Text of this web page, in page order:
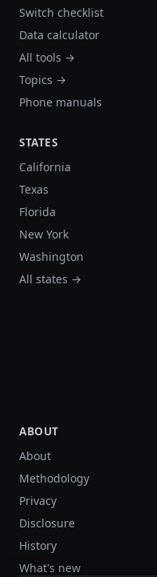
Switch checklist
Data calculator
All tools →
Topics →
Phone manuals
STATES
California
Texas
Florida
New York
Washington
All states →
ABOUT
About
Methodology
Privacy
Disclosure
History
What's new